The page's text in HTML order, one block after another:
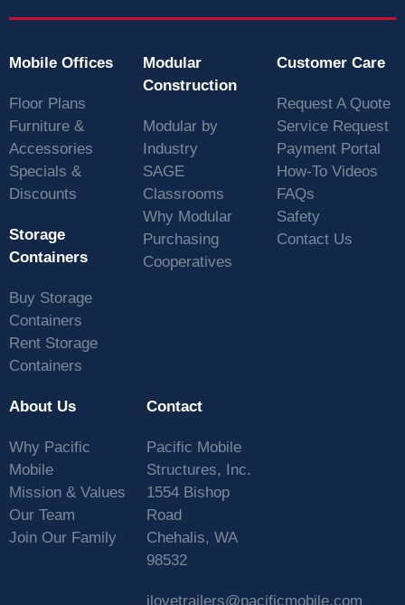
Mobile Offices
Floor Plans
Furniture &
Accessories
Specials &
Discounts
Storage
Containers
Buy Storage
Containers
Rent Storage
Containers
Modular
Construction
Modular by
Industry
SAGE
Classrooms
Why Modular
Purchasing
Cooperatives
Customer Care
Request A Quote
Service Request
Payment Portal
How-To Videos
FAQs
Safety
Contact Us
About Us
Why Pacific
Mobile
Mission & Values
Our Team
Join Our Family
Contact
Pacific Mobile
Structures, Inc.
1554 Bishop
Road
Chehalis, WA
98532
ilovetrailers@pacificmobile.com